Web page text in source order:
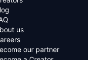
us
our partner